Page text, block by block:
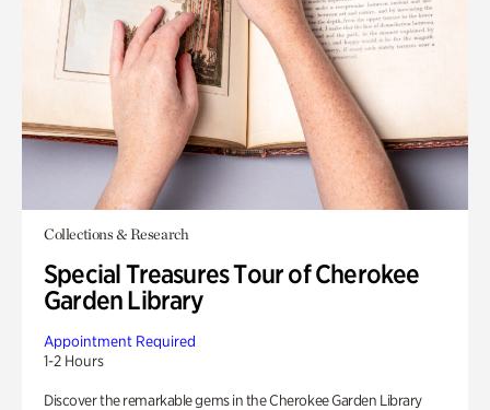
Collections & Research
Special Treasures Tour of Cherokee
Garden Library
Appointment Required
1-2 Hours
Discover the remarkable gems in the Cherokee Garden Library